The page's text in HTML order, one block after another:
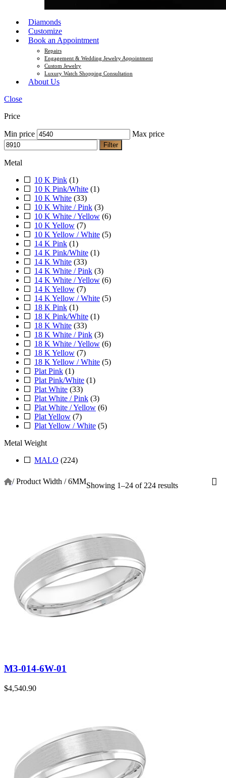
Diamonds
Customize
Book an Appointment
Repairs
Engagement & Wedding Jewelry Appointment
Custom Jewelry
Luxury Watch Shopping Consultation
About Us
Close
Price
Min price Max price
Filter
Metal
10 K Pink (1)
10 K Pink/White (1)
10 K White (33)
10 K White / Pink (3)
10 K White / Yellow (6)
10 K Yellow (7)
10 K Yellow / White (5)
14 K Pink (1)
14 K Pink/White (1)
14 K White (33)
14 K White / Pink (3)
14 K White / Yellow (6)
14 K Yellow (7)
14 K Yellow / White (5)
18 K Pink (1)
18 K Pink/White (1)
18 K White (33)
18 K White / Pink (3)
18 K White / Yellow (6)
18 K Yellow (7)
18 K Yellow / White (5)
Plat Pink (1)
Plat Pink/White (1)
Plat White (33)
Plat White / Pink (3)
Plat White / Yellow (6)
Plat Yellow (7)
Plat Yellow / White (5)
Metal Weight
MALO (224)
/ Product Width / 6MMShowing 1–24 of 224 results
M3-014-6W-01
$4,540.90